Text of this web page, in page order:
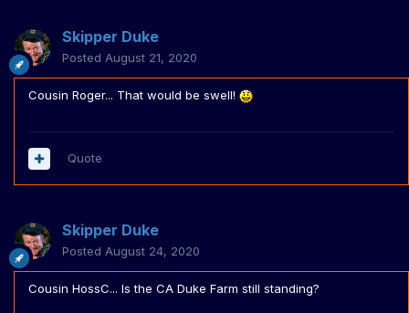
Skipper Duke
Posted August 21, 2020
Cousin Roger... That would be swell!
Quote
Skipper Duke
Posted August 24, 2020
Cousin HossC... Is the CA Duke Farm still standing?